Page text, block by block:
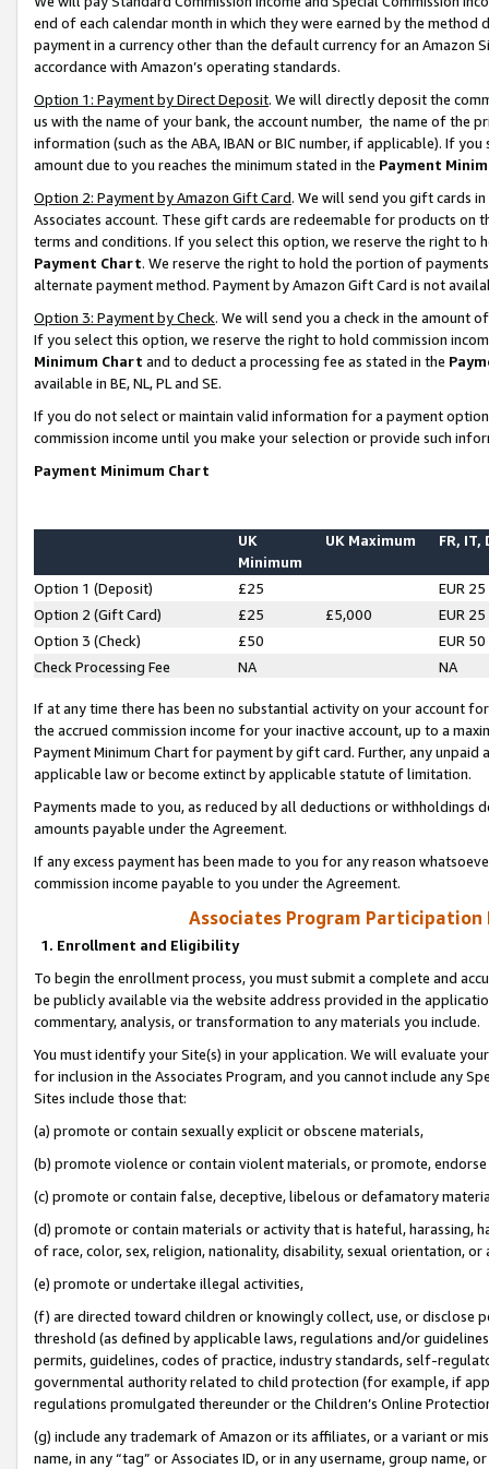
end of each calendar month in which they were earned by the
payment in a currency other than the default currency for an Amazon
accordance with Amazon’s operating standards.
Option 1: Payment by Direct Deposit. We will directly deposit the
us with the name of your bank, the account number, the name of the
information (such as the ABA, IBAN or BIC number, if applicable). If
amount due to you reaches the minimum stated in the Payment
Option 2: Payment by Amazon Gift Card. We will send you gift cards
Associates account. These gift cards are redeemable for products on
terms and conditions. If you select this option, we reserve the right to
Payment Chart. We reserve the right to hold the portion of
alternate payment method. Payment by Amazon Gift Card is not
Option 3: Payment by Check. We will send you a check in the amount
If you select this option, we reserve the right to hold commission
Minimum Chart and to deduct a processing fee as stated in the
available in BE, NL, PL and SE.
If you do not select or maintain valid information for a payment
commission income until you make your selection or provide such
Payment Minimum Chart
UK
Minimum
UK Maximum FR, IT,
Option 1 (Deposit) £25
EUR 25
Option 2 (Gift Card)
£25 £5,000
EUR 25
Option 3 (Check)
£50
EUR 50
Check Processing Fee
NA NA
If at any time there has been no substantial activity on your account
the accrued commission income for your inactive account, up to a
Payment Minimum Chart for payment by gift card. Further, any
applicable law or become extinct by applicable statute of limitation.
Payments made to you, as reduced by all deductions or
amounts payable under the Agreement.
If any excess payment has been made to you for any reason
commission income payable to you under the Agreement.
Associates Program Participation
1. Enrollment and Eligibility
To begin the enrollment process, you must submit a complete and
be publicly available via the website address provided in the
commentary, analysis, or transformation to any materials you include.
You must identify your Site(s) in your application. We will evaluate
for inclusion in the Associates Program, and you cannot include any
Sites include those that:
(a) promote or contain sexually explicit or obscene materials,
(b) promote violence or contain violent materials, or promote,
(c) promote or contain false, deceptive, libelous or defamatory
(d) promote or contain materials or activity that is hateful, harassing,
of race, color, sex, religion, nationality, disability, sexual orientation, or
(e) promote or undertake illegal activities,
(f) are directed toward children or knowingly collect, use, or
threshold (as defined by applicable laws, regulations and/or
permits, guidelines, codes of practice, industry standards, self-
governmental authority related to child protection (for example, if
regulations promulgated thereunder or the Children’s Online
(g) include any trademark of Amazon or its affiliates, or a variant or
name, in any “tag” or Associates ID, or in any username, group